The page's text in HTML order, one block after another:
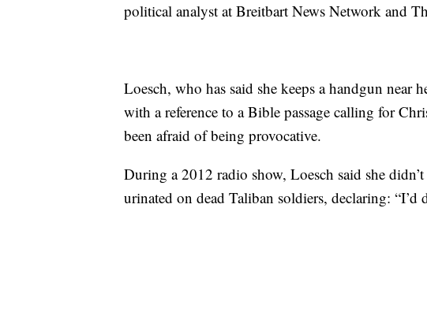
political analyst at Breitbart News Network and
Loesch, who has said she keeps a handgun near
with a reference to a Bible passage calling for
been afraid of being provocative.
During a 2012 radio show, Loesch said she
urinated on dead Taliban soldiers, declaring: